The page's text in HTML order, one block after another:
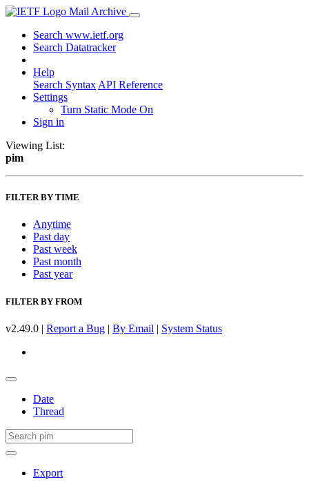
Mail Archive
Search www.ietf.org
Search Datatracker
Help
Search Syntax API Reference
Settings
Turn Static Mode On
Sign in
Viewing List:
pim
FILTER BY TIME
Anytime
Past day
Past week
Past month
Past year
FILTER BY FROM
v2.49.0 | Report a Bug | By Email | System Status
Date
Thread
Export